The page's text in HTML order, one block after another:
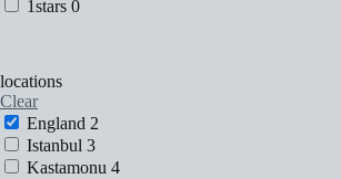
1stars 0
locations
Clear
England 2
Istanbul 3
Kastamonu 4